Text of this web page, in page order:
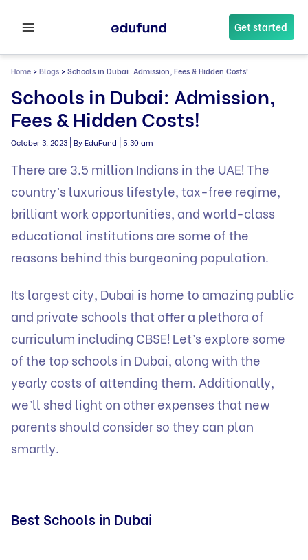
Get started
Home >Blogs >Schools in Dubai: Admission, Fees & Hidden Costs!
Schools in Dubai: Admission,
Fees & Hidden Costs!
October 3, 2023 By EduFund 5:30 am
There are 3.5 million Indians in the UAE! The
country’s luxurious lifestyle, tax-free regime,
brilliant work opportunities, and world-class
educational institutions are some of the
reasons behind this burgeoning population.
Its largest city, Dubai is home to amazing public
and private schools that offer a plethora of
curriculum including CBSE! Let’s explore some
of the top schools in Dubai, along with the
yearly costs of attending them. Additionally,
we’ll shed light on other expenses that new
parents should consider so they can plan
smartly.
Best Schools in Dubai